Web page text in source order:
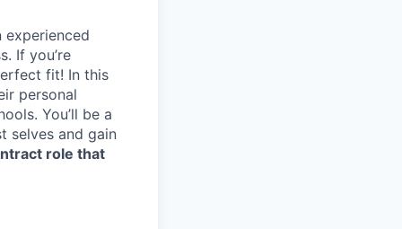
experienced
If you’re
fit! In this
personal
You’ll be a
selves and gain
role that